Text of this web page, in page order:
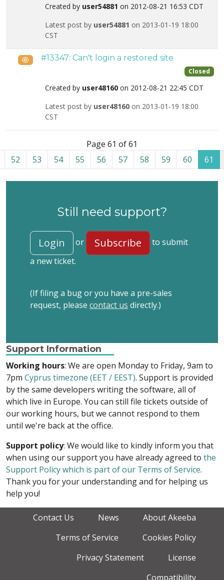
Created by user54881 on 2012-08-21 16:53 CDT
Latest post by user54881 on 2013-01-19 18:00
CST
Public#13347: Can't login a restored site
Closed
Created by user48160 on 2012-08-21 22:45 CDT
Latest post by user48160 on 2013-01-19 18:00
CST
Page 61 of 61
52
53 54 55 56 57 58 59 60 61
Still need support?
Login or Subscribe
to submit
a new ticket.
(If filing a bug or you have a pre-sales
request, please contact us directly.)
Support Information
Working hours: We are open Monday to Friday, 9am to
7pm Cyprus timezone (EET / EEST). Support is provided
by the same developers writing the software, all of
which live in Europe. You can still file tickets outside of
our working hours, but we cannot respond to them
until we're back at the office.
Support policy: We would like to kindly inform you that
when using our support you have already agreed to the
Support Policy which is part of our Terms of Service.
Thank you for your understanding and for helping us
help you!
Contact Us News
About Akeeba
Terms of Service
Cookies Policy
Privacy Statement
License
Compatibility